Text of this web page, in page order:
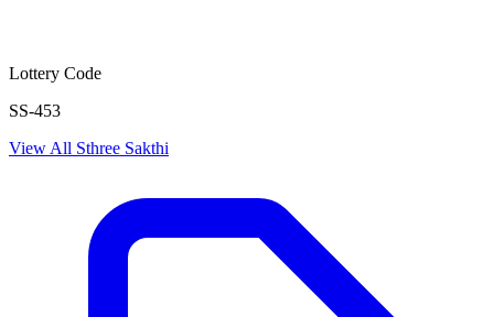
Lottery Code
SS-453
View All Sthree Sakthi